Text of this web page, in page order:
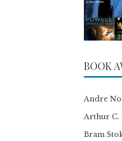
BOOK
Andre
Arthur C.
Bram